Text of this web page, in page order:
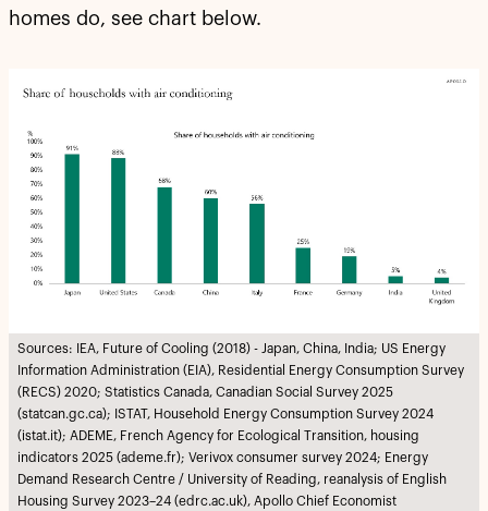
homes do, see chart below.
Sources: IEA, Future of Cooling (2018) - Japan, China, India; US Energy
Information Administration (EIA), Residential Energy Consumption Survey
(RECS) 2020; Statistics Canada, Canadian Social Survey 2025
(statcan.gc.ca); ISTAT, Household Energy Consumption Survey 2024
(istat.it); ADEME, French Agency for Ecological Transition, housing
indicators 2025 (ademe.fr); Verivox consumer survey 2024; Energy
Demand Research Centre / University of Reading, reanalysis of English
Housing Survey 2023–24 (edrc.ac.uk), Apollo Chief Economist